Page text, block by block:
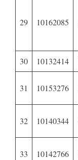
29 10162085
30
10132414
31 10153276
32 10140344
33 10142766